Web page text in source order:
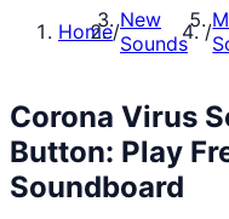
Home/New
Sounds
/
Corona Virus
Button: Play
Soundboard